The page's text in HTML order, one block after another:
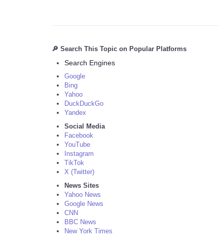
🔎 Search This Topic on Popular Platforms
Search Engines
Google
Bing
Yahoo
DuckDuckGo
Yandex
Social Media
Facebook
YouTube
Instagram
TikTok
X (Twitter)
News Sites
Yahoo News
Google News
CNN
BBC News
New York Times